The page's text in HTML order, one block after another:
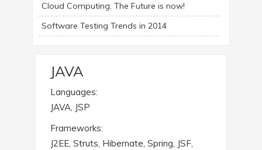
Cloud Computing: The Future is now!
Software Testing Trends in 2014
JAVA
Languages:
JAVA, JSP
Frameworks:
J2EE, Struts, Hibernate, Spring, JSF,